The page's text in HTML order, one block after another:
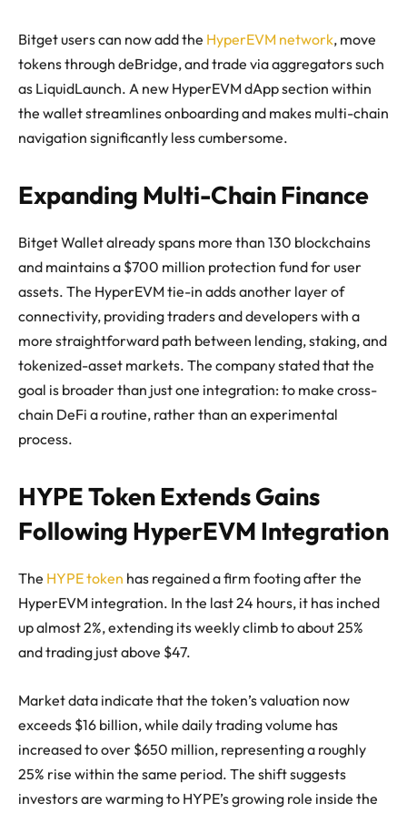
Bitget users can now add the HyperEVM network, move
tokens through deBridge, and trade via aggregators such
as LiquidLaunch. A new HyperEVM dApp section within
the wallet streamlines onboarding and makes multi-chain
navigation significantly less cumbersome.
Expanding Multi-Chain Finance
Bitget Wallet already spans more than 130 blockchains
and maintains a $700 million protection fund for user
assets. The HyperEVM tie-in adds another layer of
connectivity, providing traders and developers with a
more straightforward path between lending, staking, and
tokenized-asset markets. The company stated that the
goal is broader than just one integration: to make cross-
chain DeFi a routine, rather than an experimental
process.
HYPE Token Extends Gains
Following HyperEVM Integration
The HYPE token has regained a firm footing after the
HyperEVM integration. In the last 24 hours, it has inched
up almost 2%, extending its weekly climb to about 25%
and trading just above $47.
Market data indicate that the token’s valuation now
exceeds $16 billion, while daily trading volume has
increased to over $650 million, representing a roughly
25% rise within the same period. The shift suggests
investors are warming to HYPE’s growing role inside the